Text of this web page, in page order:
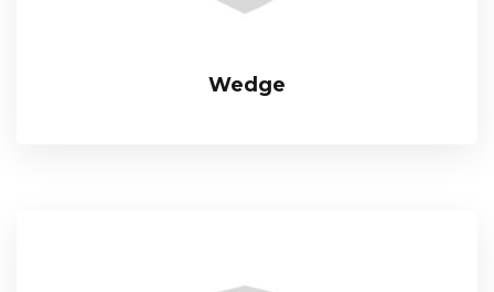
Wedge